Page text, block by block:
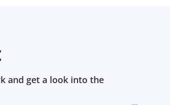
and get a look into the